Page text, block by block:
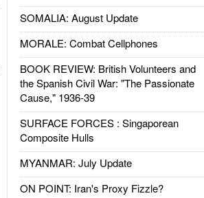
SOMALIA: August Update
MORALE: Combat Cellphones
BOOK REVIEW: British Volunteers and
the Spanish Civil War: "The Passionate
Cause," 1936-39
SURFACE FORCES : Singaporean
Composite Hulls
MYANMAR: July Update
ON POINT: Iran's Proxy Fizzle?